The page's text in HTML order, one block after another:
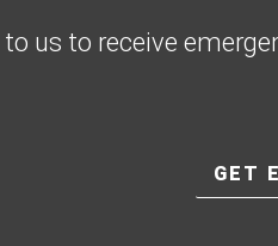
to us to receive
GET